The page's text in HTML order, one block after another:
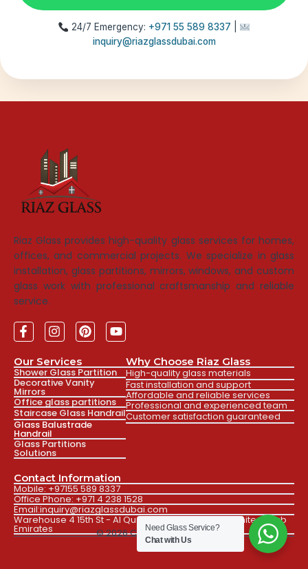
24/7 Emergency: +971 55 589 8337
inquiry@riazglassdubai.com
Riaz Glass provides high-quality glass services for homes,
offices, and commercial projects. We specialize in glass
installation, glass partitions, mirrors, windows, and custom
glass work with professional craftsmanship and reliable
service.
Our Services
Shower Glass Partition
Decorative Vanity
Mirrors
Office glass partitions
Staircase Glass Handrail
Glass Balustrade
Handrail
Glass Partitions
Solutions
Why Choose Riaz Glass
High-quality glass materials
Fast installation and support
Affordable and reliable services
Professional and experienced team
Customer satisfaction guaranteed
Contact Information
Mobile: +97155 589 8337
Office Phone: +971 4 238 1528
Email:inquiry@riazglassdubai.com
Warehouse 4 15th St - Al Qusais Ind. Fourth Dubai, United Arab
Emirates © 2026 Created by Faizan
Need Glass Service?
Chat with Us